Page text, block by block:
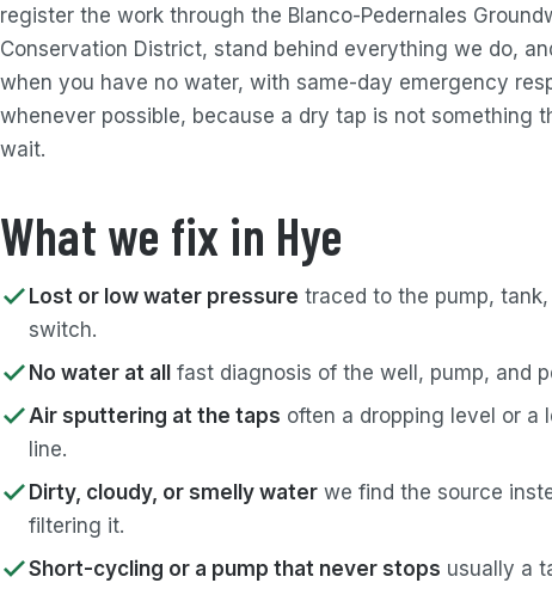
register the work through the Blanco-Pedernales
Conservation District, stand behind everything we do,
when you have no water, with same-day emergency
whenever possible, because a dry tap is not something
wait.
What we fix in Hye
Lost or low water pressure traced to the pump,
switch.
No water at all
fast diagnosis of the well, pump, and
Air sputtering at the taps often a dropping level or a
line.
Dirty, cloudy, or smelly waterwe find the source
filtering it.
Short-cycling or a pump that never stops usually a